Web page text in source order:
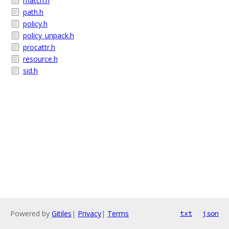
path.h
policy.h
policy_unpack.h
procattr.h
resource.h
sid.h
Powered by Gitiles | Privacy| Terms txt json